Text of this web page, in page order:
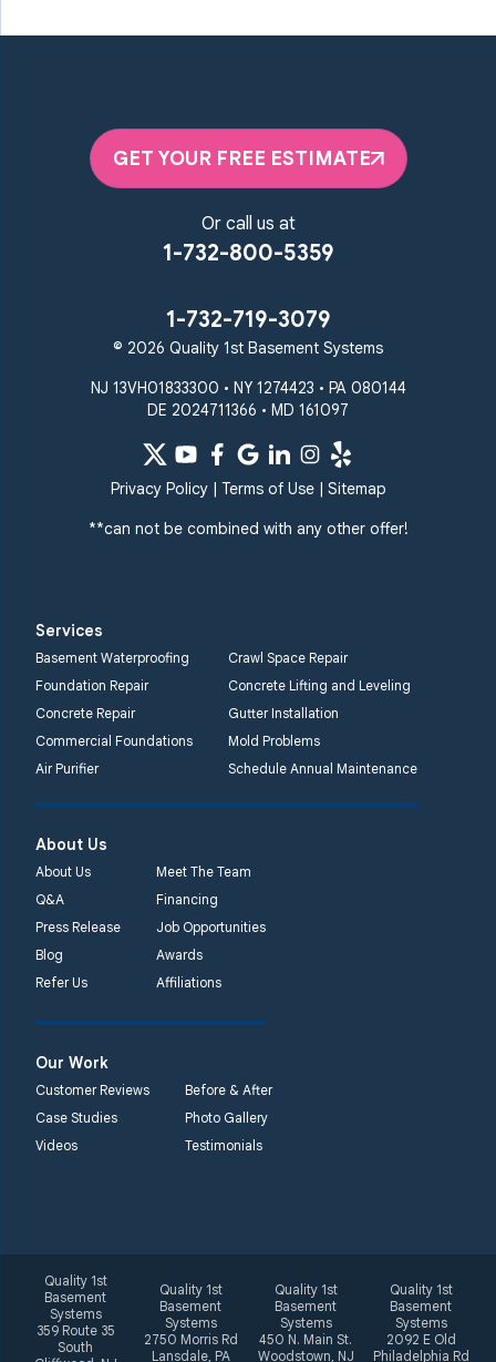
GET YOUR FREE ESTIMATE
Or call us at
1-732-800-5359
1-732-719-3079
© 2026 Quality 1st Basement Systems
NJ 13VH01833300 • NY 1274423 • PA 080144
DE 2024711366 • MD 161097
Privacy Policy| Terms of Use| Sitemap
**can not be combined with any other offer!
Services
Basement Waterproofing
Crawl Space Repair
Foundation Repair
Concrete Lifting and Leveling
Concrete Repair
Gutter Installation
Commercial Foundations
Mold Problems
Air Purifier
Schedule Annual Maintenance
About Us
About Us
Meet The Team
Q&A
Financing
Press Release
Job Opportunities
Blog
Awards
Refer Us
Affiliations
Our Work
Customer Reviews
Before & After
Case Studies
Photo Gallery
Videos
Testimonials
Quality 1st
Basement
Systems
359 Route 35
South
Quality 1st
Basement
Systems
2750 Morris Rd
Lansdale, PA
Quality 1st
Basement
Systems
450 N. Main St.
Woodstown, NJ
Quality 1st
Basement
Systems
2092 E Old
Philadelphia Rd